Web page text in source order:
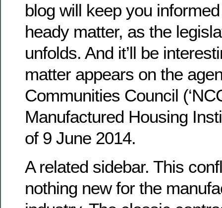
blog will keep you
heady matter, as the
unfolds. And it’ll be
matter appears on the
Communities Council
Manufactured Housing
of 9 June 2014.
A related sidebar. This
nothing new for the